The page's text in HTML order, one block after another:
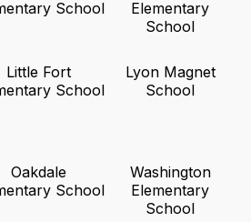
School
Elementary
School
Little Fort
School
Lyon Magnet
School
Oakdale
School
Washington
Elementary
School